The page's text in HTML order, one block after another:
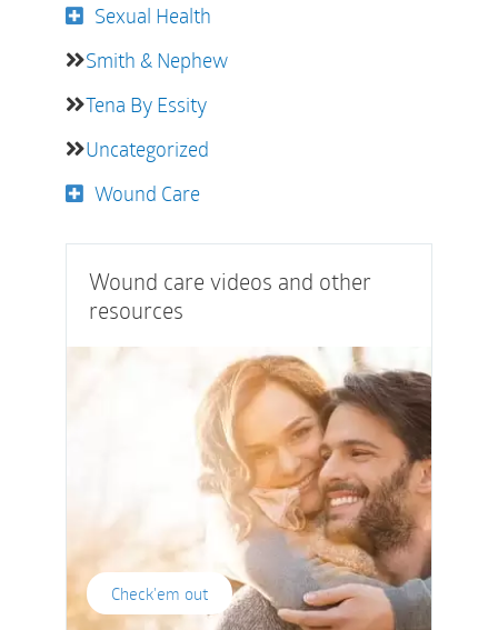
Sexual Health
Smith & Nephew
Tena By Essity
Uncategorized
Wound Care
Wound care videos and other
resources
Check'em out